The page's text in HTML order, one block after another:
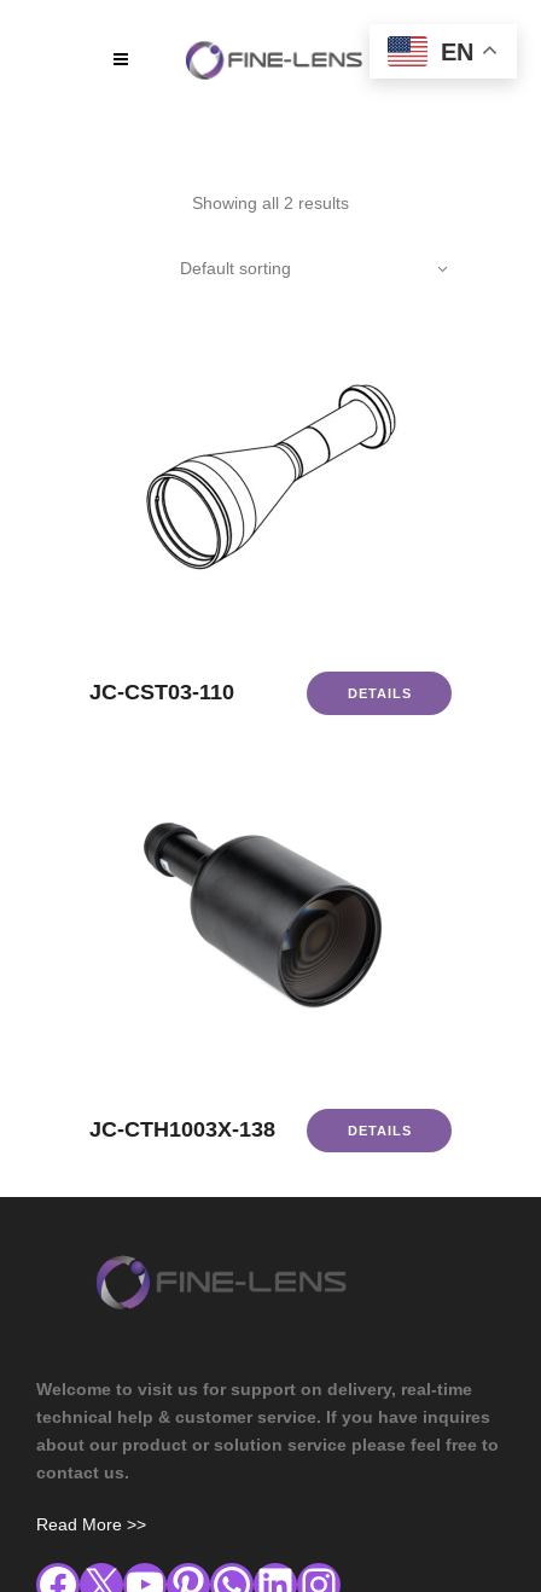
Showing all 2 results
Default sorting
JC-CST03-110 DETAILS
JC-CTH1003X-138 DETAILS
Welcome to visit us for support on delivery, real-time
technical help & customer service. If you have inquires
about our product or solution service please feel free to
contact us.
Read More >>
EN